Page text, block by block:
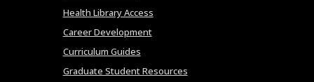
Health Library Access
Career Development
Curriculum Guides
Graduate Student Resources